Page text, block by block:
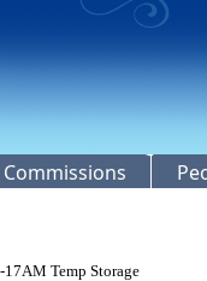
17AM Temp Storage